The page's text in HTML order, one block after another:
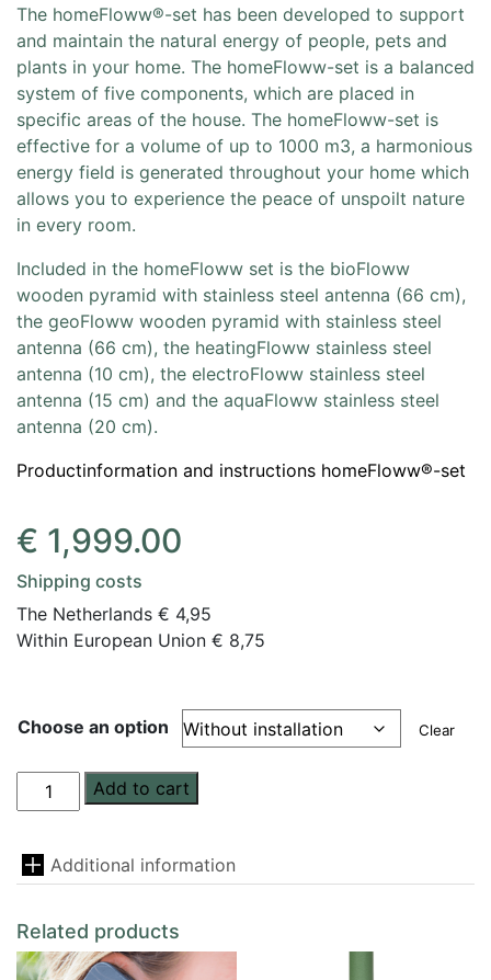
The homeFloww®-set has been developed to support
and maintain the natural energy of people, pets and
plants in your home. The homeFloww-set is a balanced
system of five components, which are placed in
specific areas of the house. The homeFloww-set is
effective for a volume of up to 1000 m3, a harmonious
energy field is generated throughout your home which
allows you to experience the peace of unspoilt nature
in every room.
Included in the homeFloww set is the bioFloww
wooden pyramid with stainless steel antenna (66 cm),
the geoFloww wooden pyramid with stainless steel
antenna (66 cm), the heatingFloww stainless steel
antenna (10 cm), the electroFloww stainless steel
antenna (15 cm) and the aquaFloww stainless steel
antenna (20 cm).
Productinformation and instructions homeFloww®-set
€ 1,999.00
Shipping costs
The Netherlands € 4,95
Within European Union € 8,75
Choose an option Clear
homeFloww
quantity
Add to cart
Additional information
Related products